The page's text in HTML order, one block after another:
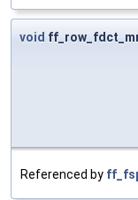
void
Referenced by